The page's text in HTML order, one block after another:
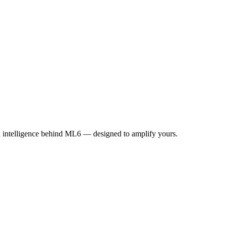
intelligence behind ML6 — designed to amplify yours.